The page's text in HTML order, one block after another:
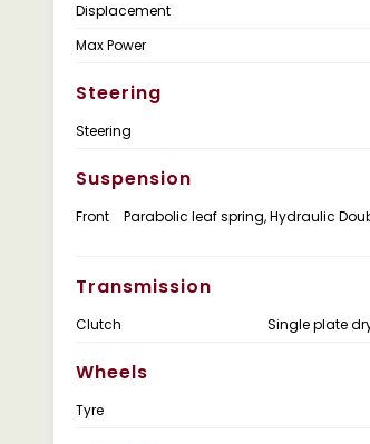
Displacement
Max Power
Steering
Steering
Suspension
Front Parabolic leaf spring, Hydraulic
Transmission
Clutch Single plate
Wheels
Tyre